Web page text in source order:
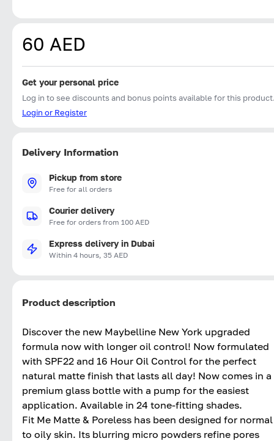
60 AED
Get your personal price
Log in to see discounts and bonus points available for this
Login or Register
Delivery Information
Pickup from store
Free for all orders
Courier delivery
Free for orders from 100 AED
Express delivery in Dubai
Within 4 hours, 35 AED
Product description
Discover the new Maybelline New York upgraded
formula now with longer oil control! Now formulated
with SPF22 and 16 Hour Oil Control for the perfect
natural matte finish that lasts all day! Now comes in a
premium glass bottle with a pump for the easiest
application. Available in 24 tone-fitting shades.
Fit Me Matte & Poreless has been designed for normal
to oily skin. Its blurring micro powders refine pores